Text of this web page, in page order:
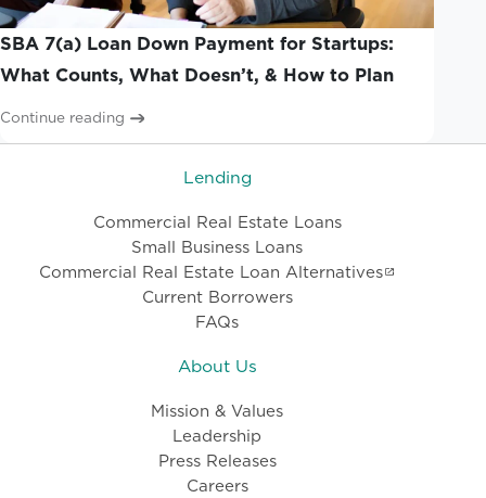
SBA 7(a) Loan Down Payment for Startups:
What Counts, What Doesn’t, & How to Plan
Continue reading
Lending
Commercial Real Estate Loans
Small Business Loans
Commercial Real Estate Loan Alternatives
Current Borrowers
FAQs
About Us
Mission & Values
Leadership
Press Releases
Careers